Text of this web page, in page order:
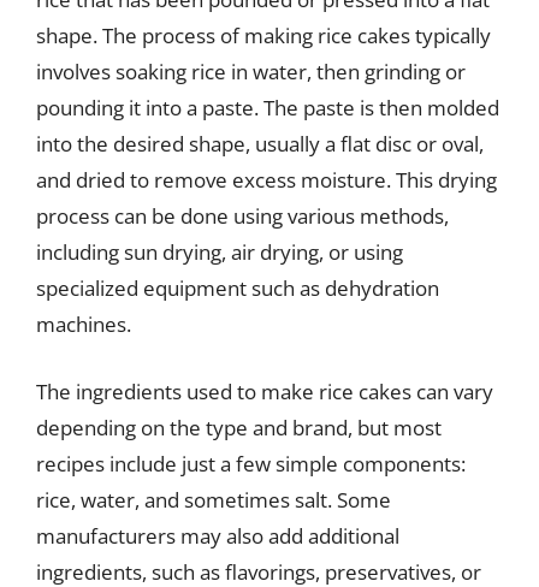
shape. The process of making rice cakes typically
involves soaking rice in water, then grinding or
pounding it into a paste. The paste is then molded
into the desired shape, usually a flat disc or oval,
and dried to remove excess moisture. This drying
process can be done using various methods,
including sun drying, air drying, or using
specialized equipment such as dehydration
machines.
The ingredients used to make rice cakes can vary
depending on the type and brand, but most
recipes include just a few simple components:
rice, water, and sometimes salt. Some
manufacturers may also add additional
ingredients, such as flavorings, preservatives, or